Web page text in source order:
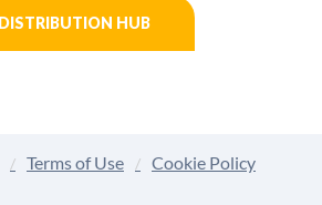
DISTRIBUTION HUB
Terms of Use Cookie Policy